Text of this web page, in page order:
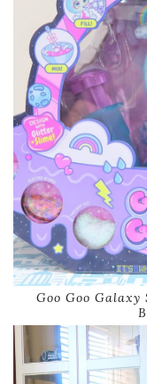
Goo Goo Galaxy